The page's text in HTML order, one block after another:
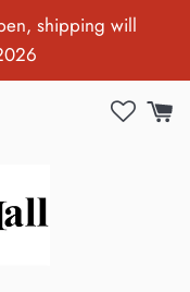
shipping will